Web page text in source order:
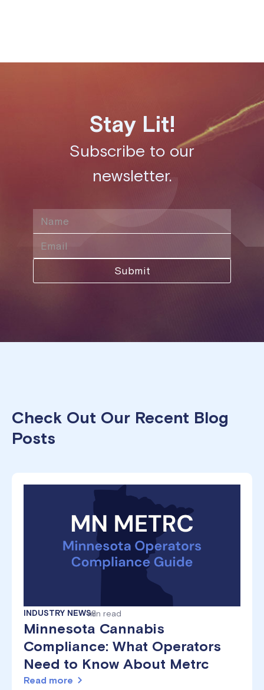
Stay Lit!
Subscribe to our
newsletter.
Check Out Our Recent Blog
Posts
INDUSTRY NEWS8
min read
Minnesota Cannabis
Compliance: What Operators
Need to Know About Metrc
Read more